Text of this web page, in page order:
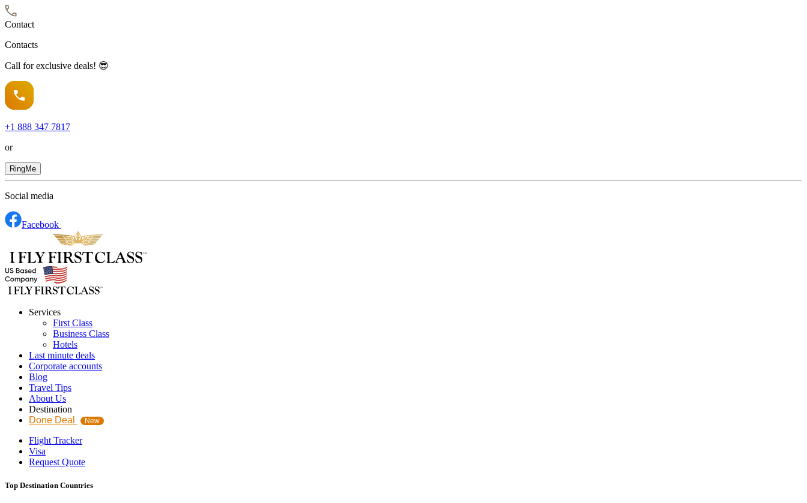
Contact
Contacts
Call for exclusive deals! 😎
+1 888 347 7817
or
RingMe
Social media
Facebook
Services
First Class
Business Class
Hotels
Last minute deals
Corporate accounts
Blog
Travel Tips
About Us
Destination
Done Deal
New
Flight Tracker
Visa
Request Quote
Top Destination Countries